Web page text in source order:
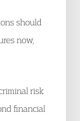
should
now,
risk
financial